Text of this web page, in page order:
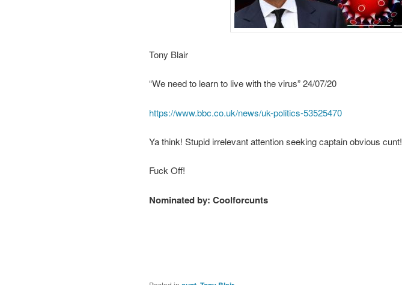
Tony Blair
“We need to learn to live with the virus” 24/07/20
https://www.bbc.co.uk/news/uk-politics-53525470
Ya think! Stupid irrelevant attention seeking captain obvious cunt!
Fuck Off!
Nominated by: Coolforcunts